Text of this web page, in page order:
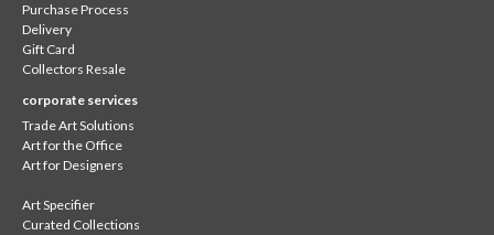
Purchase Process
Delivery
Gift Card
Collectors Resale
corporate services
Trade Art Solutions
Art for the Office
Art for Designers
Art Specifier
Curated Collections